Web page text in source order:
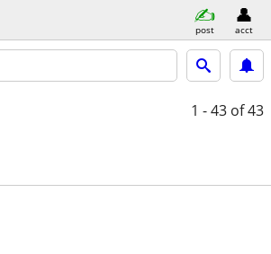
post acct
1 - 43 of 43